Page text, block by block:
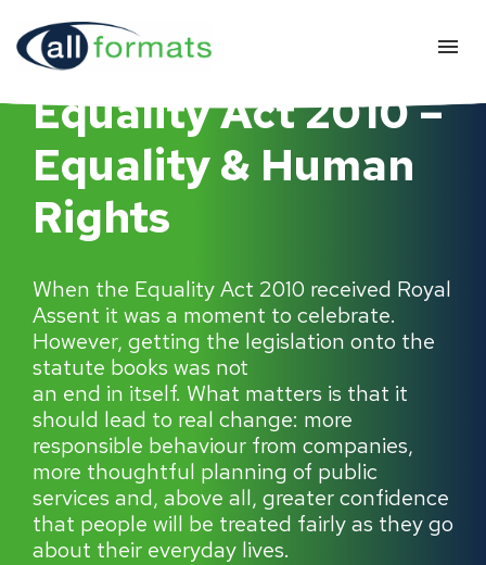
Equality Act 2010 –
Equality & Human
Rights
When the Equality Act 2010 received Royal
Assent it was a moment to celebrate.
However, getting the legislation onto the
statute books was not
an end in itself. What matters is that it
should lead to real change: more
responsible behaviour from companies,
more thoughtful planning of public
services and, above all, greater confidence
that people will be treated fairly as they go
about their everyday lives.